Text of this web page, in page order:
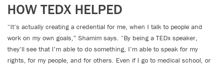
HOW TEDX HELPED
“It’s actually creating a credential for me, when I talk to people and
work on my own goals,” Shamim says. “By being a TEDx speaker,
they’ll see that I’m able to do something, I’m able to speak for my
rights, for my people, and for others. Even if I go to medical school, or